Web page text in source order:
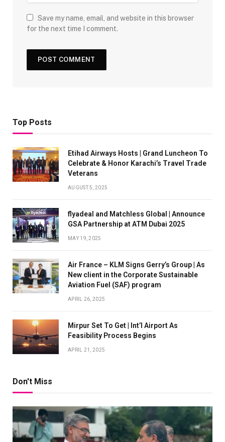
Save my name, email, and website in this browser
for the next time I comment.
Top Posts
Etihad Airways Hosts | Grand Luncheon To
Celebrate & Honor Karachi’s Travel Trade
Veterans
AUGUST 5, 2025
flyadeal and Matchless Global | Announce
GSA Partnership at ATM Dubai 2025
MAY 19, 2025
Air France – KLM Signs Gerry’s Group | As
New client in the Corporate Sustainable
Aviation Fuel (SAF) program
APRIL 26, 2025
Mirpur Set To Get | Int’l Airport As
Feasibility Process Begins
APRIL 21, 2025
Don't Miss